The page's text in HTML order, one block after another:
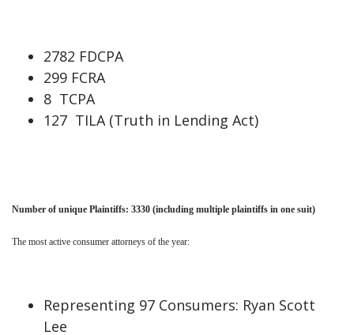
2782 FDCPA
299 FCRA
8 TCPA
127 TILA (Truth in Lending Act)
Number of unique Plaintiffs: 3330 (including multiple plaintiffs in one suit)
The most active consumer attorneys of the year:
Representing 97 Consumers: Ryan Scott
Lee